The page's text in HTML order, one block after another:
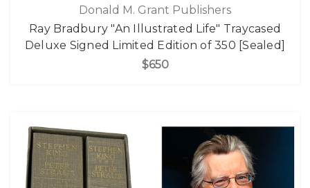
Donald M. Grant Publishers
Ray Bradbury "An Illustrated Life" Traycased
Deluxe Signed Limited Edition of 350 [Sealed]
$650